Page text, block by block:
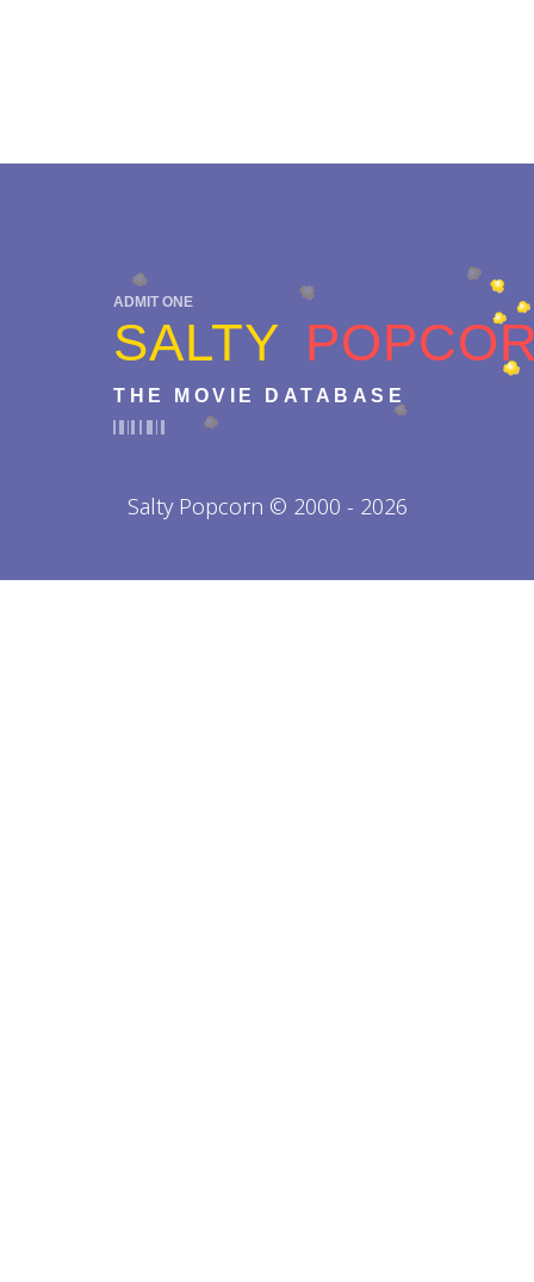
ADMIT ONE
SALTY
THE MOVIE DATABASE
Salty Popcorn © 2000 - 2026